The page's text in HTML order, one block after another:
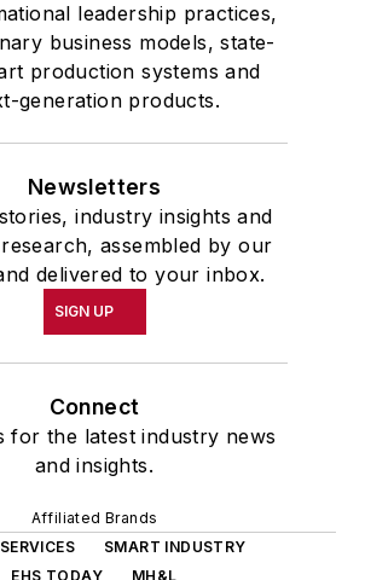
leadership practices,
business models, state-
production systems and
generation products.
Newsletters
industry insights and
assembled by our
delivered to your inbox.
SIGN UP
Connect
for the latest industry news
and insights.
Affiliated Brands
SMART INDUSTRY
EHS TODAY
MH&L